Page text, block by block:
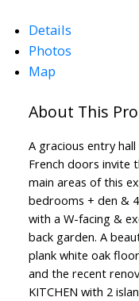
Details
Photos
Map
A gracious entry
French doors invite
main areas of this
bedrooms + den &
with a W-facing &
back garden. A
plank white oak
and the recent
KITCHEN with 2